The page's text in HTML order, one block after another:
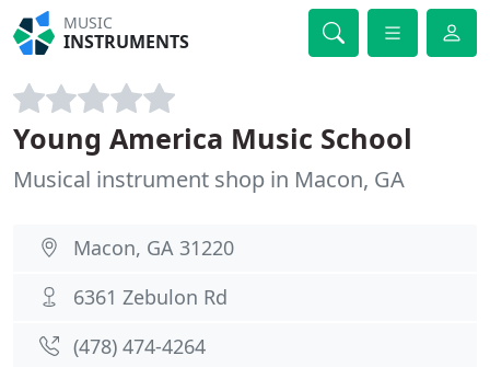
MUSIC
INSTRUMENTS
Young America Music School
Musical instrument shop in Macon, GA
Macon, GA 31220
6361 Zebulon Rd
(478) 474-4264